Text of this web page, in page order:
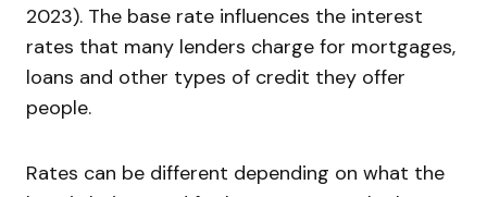
2023). The base rate influences the interest
rates that many lenders charge for mortgages,
loans and other types of credit they offer
people.
Rates can be different depending on what the